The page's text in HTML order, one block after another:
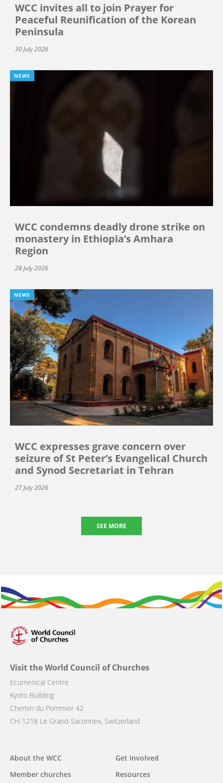
WCC invites all to join Prayer for
Peaceful Reunification of the Korean
Peninsula
30 July 2026
NEWS
WCC condemns deadly drone strike on
monastery in Ethiopia’s Amhara
Region
28 July 2026
NEWS
WCC expresses grave concern over
seizure of St Peter’s Evangelical Church
and Synod Secretariat in Tehran
27 July 2026
SEE MORE
Visit the World Council of Churches
Ecumenical Centre
Kyoto Building
Chemin du Pommier 42
CH-1218 Le Grand-Saconnex, Switzerland
Main
navigation
About the WCC
Member churches
Get involved
Resources